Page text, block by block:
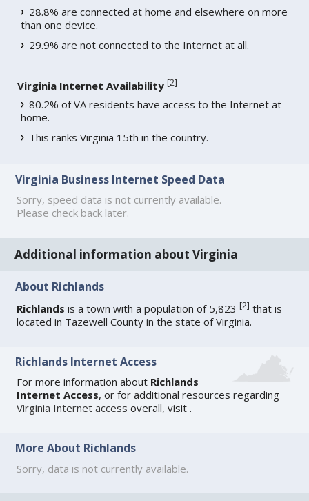
28.8% are connected at home and elsewhere on more
than one device.
29.9% are not connected to the Internet at all.
Virginia Internet Availability [2]
80.2% of VA residents have access to the Internet at
home.
This ranks Virginia 15th in the country.
Virginia Business Internet Speed Data
Sorry, speed data is not currently available.
Please check back later.
Additional information about Virginia
About Richlands
Richlands is a town with a population of 5,823[2] that is
located in Tazewell County in the state of Virginia.
Richlands Internet Access
For more information about Richlands
Internet Access, or for additional resources regarding
Virginia Internet access overall, visit.
More About Richlands
Sorry, data is not currently available.